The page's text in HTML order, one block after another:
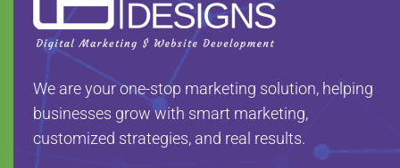
We are your one-stop marketing solution, helping
businesses grow with smart marketing,
customized strategies, and real results.